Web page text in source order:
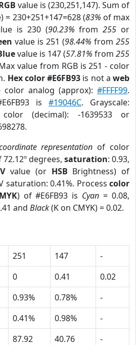
value is (230,251,147). Sum of
= 230+251+147=628 (83% of max
is 230 (90.23% from255 or
value is 251 (98.44% from 255
value is 147 (57.81% from 255
value from RGB is 251 - color
Hex color #E6FB93 is not aweb
color analog (approx): #FFFF99.
is #19046C. Grayscale:
(decimal): -1639533 or
representation of color
degrees, saturation: 0.93,
value (or HSB Brightness) of
saturation: 0.41%. Process color
) of #E6FB93 is Cyan = 0.08,
and Black(K on CMYK) = 0.02.
251 147
-
0 0.41
0.02
0.93% 0.78%
-
0.41% 0.98%
-
87.92 40.76
-